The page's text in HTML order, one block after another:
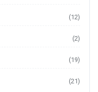
(12)
(2)
(19)
(21)